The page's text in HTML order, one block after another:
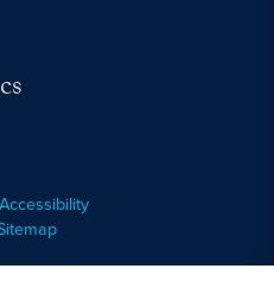
Accessibility